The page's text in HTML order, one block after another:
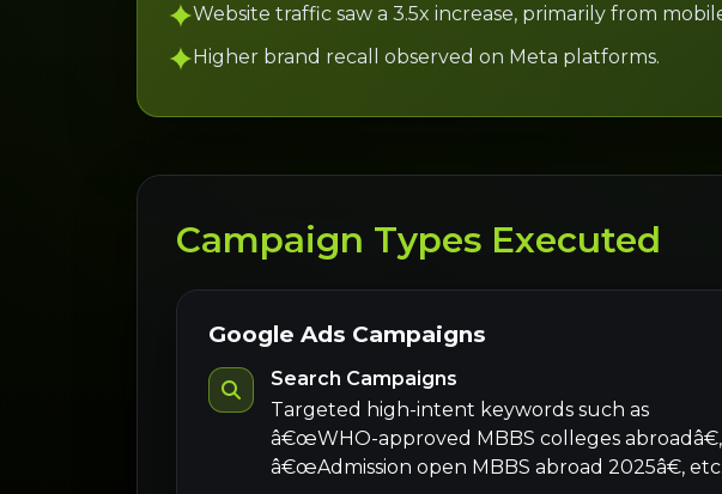
Website traffic saw a 3.5x increase, primarily from
Higher brand recall observed on Meta platforms.
Campaign Types Executed
Google Ads Campaigns
Search Campaigns
Targeted high-intent keywords such as
â€œWHO-approved MBBS colleges abroadâ€,
â€œAdmission open MBBS abroad 2025â€, etc.